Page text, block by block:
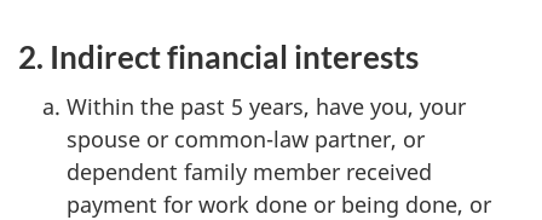
2. Indirect financial interests
Within the past 5 years, have you, your
spouse or common-law partner, or
dependent family member received
payment for work done or being done, or